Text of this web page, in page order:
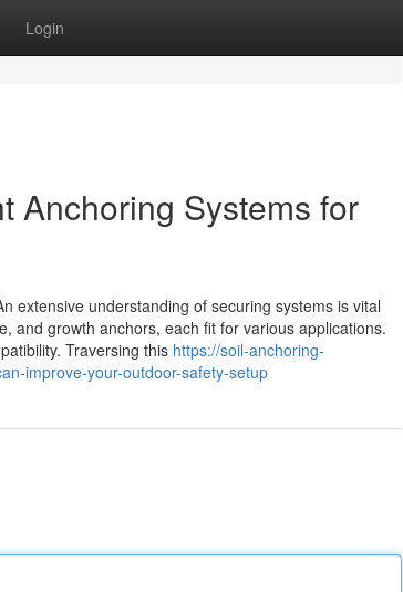
Login
Anchoring Systems for
extensive understanding of securing systems is vital
and growth anchors, each fit for various applications.
Traversing this https://soil-anchoring-
improve-your-outdoor-safety-setup